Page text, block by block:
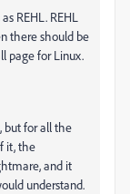
REHL. REHL
there should be
page for Linux.
but for all the
it, the
and it
understand.